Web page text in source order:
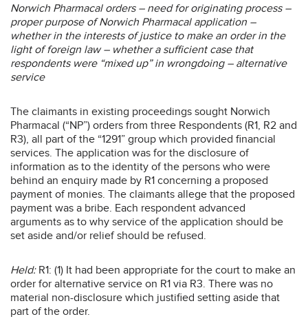
Norwich Pharmacal orders – need for originating process –
proper purpose of Norwich Pharmacal application –
whether in the interests of justice to make an order in the
light of foreign law – whether a sufficient case that
respondents were “mixed up” in wrongdoing – alternative
service
The claimants in existing proceedings sought Norwich
Pharmacal (“NP”) orders from three Respondents (R1, R2 and
R3), all part of the “1291” group which provided financial
services. The application was for the disclosure of
information as to the identity of the persons who were
behind an enquiry made by R1 concerning a proposed
payment of monies. The claimants allege that the proposed
payment was a bribe. Each respondent advanced
arguments as to why service of the application should be
set aside and/or relief should be refused.
Held: R1: (1) It had been appropriate for the court to make an
order for alternative service on R1 via R3. There was no
material non-disclosure which justified setting aside that
part of the order.